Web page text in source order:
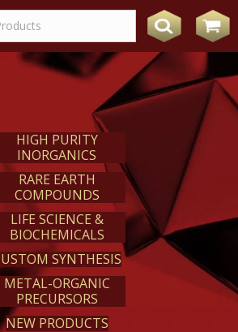
REACT
HIGH PURITY
INORGANICS
RARE EARTH
COMPOUNDS
LIFE SCIENCE &
BIOCHEMICALS
SYNTHESIS
METAL-ORGANIC
PRECURSORS
NEW PRODUCTS